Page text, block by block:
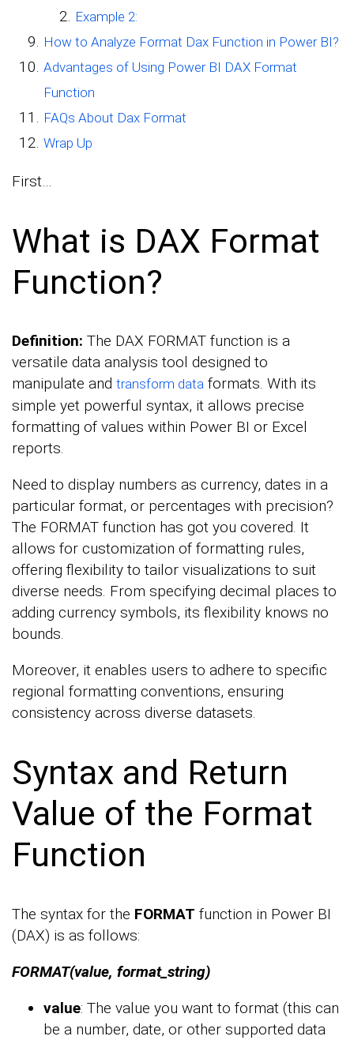
Example 2:
How to Analyze Format Dax Function in Power BI?
Advantages of Using Power BI DAX Format
Function
FAQs About Dax Format
Wrap Up
First…
What is DAX Format
Function?
Definition: The DAX FORMAT function is a
versatile data analysis tool designed to
manipulate and transform data formats. With its
simple yet powerful syntax, it allows precise
formatting of values within Power BI or Excel
reports.
Need to display numbers as currency, dates in a
particular format, or percentages with precision?
The FORMAT function has got you covered. It
allows for customization of formatting rules,
offering flexibility to tailor visualizations to suit
diverse needs. From specifying decimal places to
adding currency symbols, its flexibility knows no
bounds.
Moreover, it enables users to adhere to specific
regional formatting conventions, ensuring
consistency across diverse datasets.
Syntax and Return
Value of the Format
Function
The syntax for the FORMAT function in Power BI
(DAX) is as follows:
FORMAT(value, format_string)
value: The value you want to format (this can
be a number, date, or other supported data